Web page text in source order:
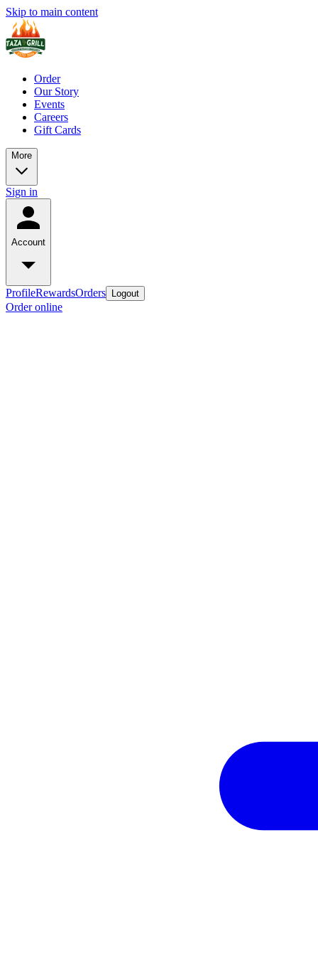
Skip to main content
Order
Our Story
Events
Careers
Gift Cards
More
Sign in
Account
ProfileRewardsOrders Logout
Order online